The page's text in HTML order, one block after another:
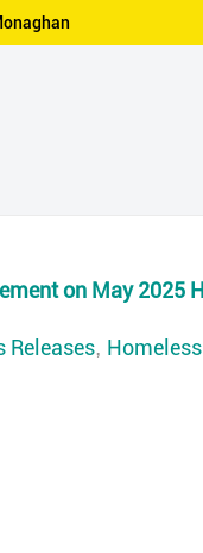
on May 2025
Releases,